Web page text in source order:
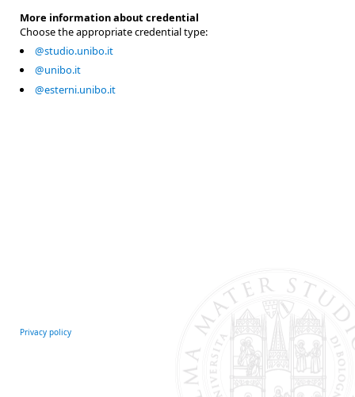
More information about credential
Choose the appropriate credential type:
@studio.unibo.it
@unibo.it
@esterni.unibo.it
Privacy policy